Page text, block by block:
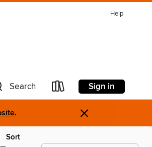
Help
Search Sign in
×
Sort